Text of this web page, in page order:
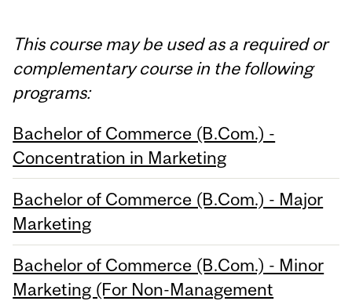
This course may be used as a required or
complementary course in the following
programs:
Bachelor of Commerce (B.Com.) -
Concentration in Marketing
Bachelor of Commerce (B.Com.) - Major
Marketing
Bachelor of Commerce (B.Com.) - Minor
Marketing (For Non-Management